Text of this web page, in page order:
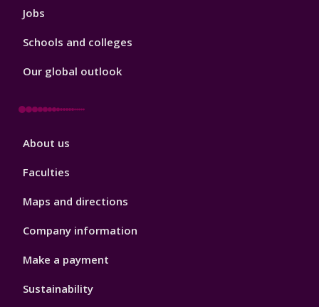
Jobs
Schools and colleges
Our global outlook
Footer
About us
Faculties
Maps and directions
Company information
Make a payment
Sustainability